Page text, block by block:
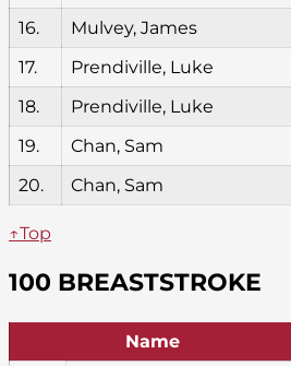
16.
Mulvey, James
17.
Prendiville, Luke
18.
Prendiville, Luke
19.
Chan, Sam
20.
Chan, Sam
↑Top
100 BREASTSTROKE
Name